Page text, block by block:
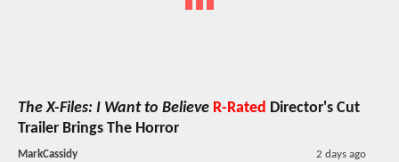
The X-Files: I Want to Believe R-Rated Director's Cut
Trailer Brings The Horror
MarkCassidy 2 days ago